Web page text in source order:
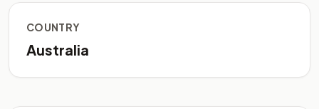
COUNTRY
Australia